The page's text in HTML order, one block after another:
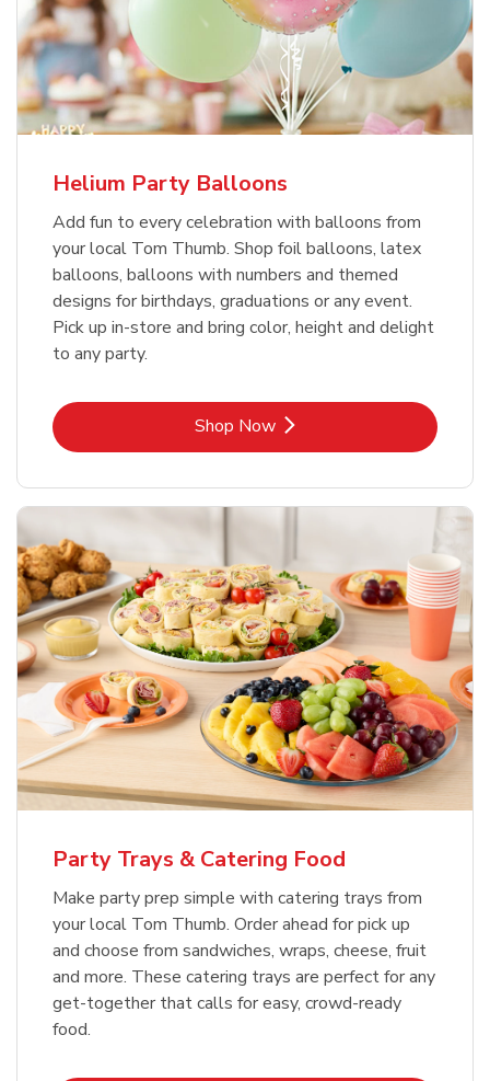
Helium Party Balloons
Add fun to every celebration with balloons from
your local Tom Thumb. Shop foil balloons, latex
balloons, balloons with numbers and themed
designs for birthdays, graduations or any event.
Pick up in-store and bring color, height and delight
to any party.
Shop NowLink Opens in New Tab
Party Trays & Catering Food
Make party prep simple with catering trays from
your local Tom Thumb. Order ahead for pick up
and choose from sandwiches, wraps, cheese, fruit
and more. These catering trays are perfect for any
get-together that calls for easy, crowd-ready
food.